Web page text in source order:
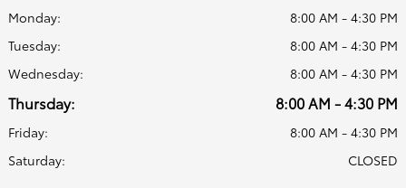
Monday:
8:00 AM - 4:30 PM
Tuesday:
8:00 AM - 4:30 PM
Wednesday:
8:00 AM - 4:30 PM
Thursday: 8:00 AM - 4:30 PM
Friday:
8:00 AM - 4:30 PM
Saturday:
CLOSED